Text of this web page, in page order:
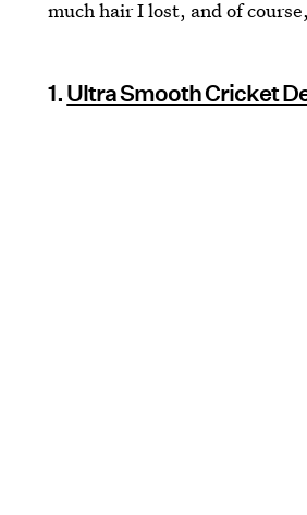
much hair I lost, and of
1. Ultra Smooth Cricket